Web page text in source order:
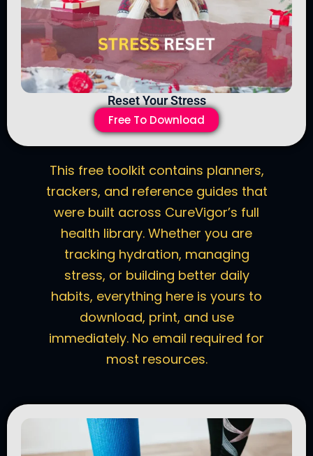
Reset Your Stress
Free To Download
This free toolkit contains planners,
trackers, and reference guides that
were built across CureVigor’s full
health library. Whether you are
tracking hydration, managing
stress, or building better daily
habits, everything here is yours to
download, print, and use
immediately. No email required for
most resources.